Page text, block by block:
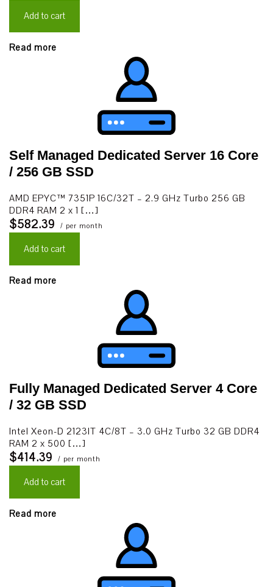
Add to cart
Read more
Self Managed Dedicated Server 16 Core
/ 256 GB SSD
AMD EPYC™ 7351P 16C/32T – 2.9 GHz Turbo 256 GB
DDR4 RAM 2 x 1 […]
$582.39 / per month
Add to cart
Read more
Fully Managed Dedicated Server 4 Core
/ 32 GB SSD
Intel Xeon-D 2123IT 4C/8T – 3.0 GHz Turbo 32 GB DDR4
RAM 2 x 500 […]
$414.39 / per month
Add to cart
Read more